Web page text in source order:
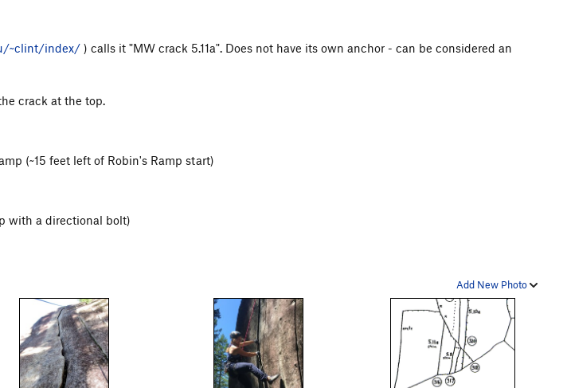
~clint/index/ ) calls it "MW crack 5.11a". Does not have its own anchor - can be considered an
crack at the top.
(~15 feet left of Robin's Ramp start)
with a directional bolt)
Add New Photo